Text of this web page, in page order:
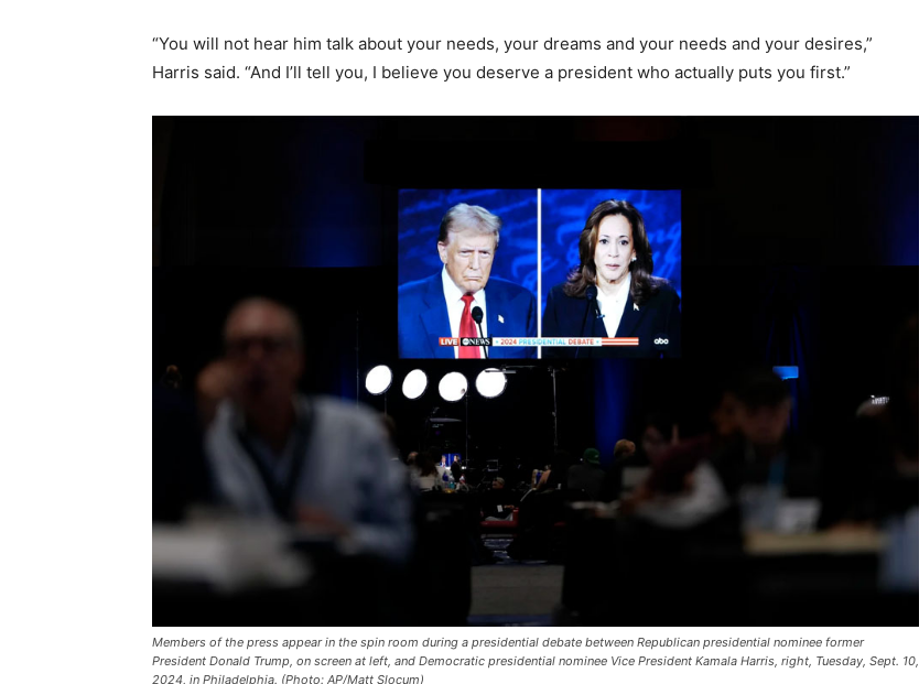
“You will not hear him talk about your needs, your dreams and your needs and your desires,”
Harris said. “And I’ll tell you, I believe you deserve a president who actually puts you first.”
Members of the press appear in the spin room during a presidential debate between Republican presidential nominee former
President Donald Trump, on screen at left, and Democratic presidential nominee Vice President Kamala Harris, right, Tuesday, Sept. 10,
2024, in Philadelphia. (Photo: AP/Matt Slocum)